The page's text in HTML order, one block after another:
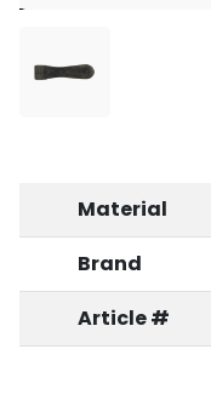
Material
Brand
Article #